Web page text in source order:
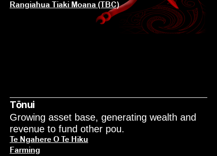
NGĀ KŌRERO
Rangiahua Tiaki Moana (TBC)
Tōnui
Growing asset base, generating wealth and
revenue to fund other pou.
Te Ngahere O Te Hiku
Farming